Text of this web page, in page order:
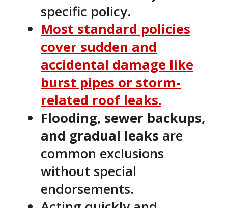
specific policy.
Most standard policies
cover sudden and
accidental damage like
burst pipes or storm-
related roof leaks.
Flooding, sewer backups,
and gradual leaks are
common exclusions
without special
endorsements.